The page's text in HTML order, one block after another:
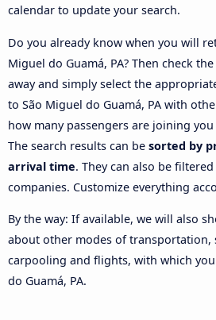
calendar to update your search.
Do you already know when you will
Miguel do Guamá, PA? Then check
away and simply select the
to São Miguel do Guamá, PA with
how many passengers are joining
The search results can be sorted by
arrival time. They can also be
companies. Customize everything
By the way: If available, we will also
about other modes of transportation,
carpooling and flights, with which
do Guamá, PA.